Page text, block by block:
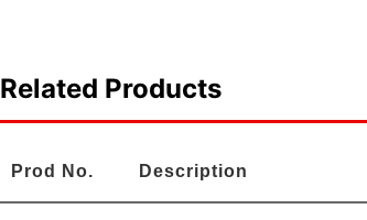
Related Products
Prod No. Description